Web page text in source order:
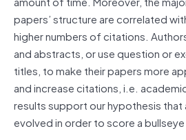
papers’ structure are correlated
higher numbers of citations.
and abstracts, or use question or
titles, to make their papers more
and increase citations, i.e.
results support our hypothesis that
evolved in order to score a